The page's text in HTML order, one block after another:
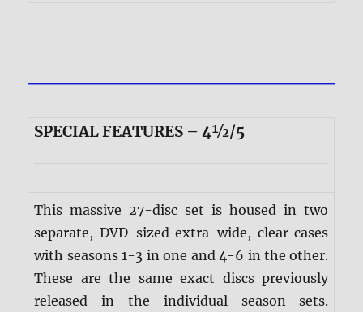
SPECIAL FEATURES – 4½/5
This massive 27-disc set is housed in two
separate, DVD-sized extra-wide, clear cases
with seasons 1-3 in one and 4-6 in the other.
These are the same exact discs previously
released in the individual season sets.